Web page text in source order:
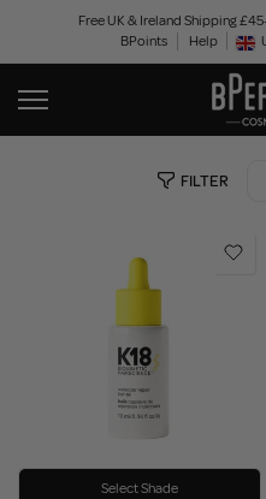
content
Free UK & Ireland Shipping
BPoints
Help
FILTER
Select Shade